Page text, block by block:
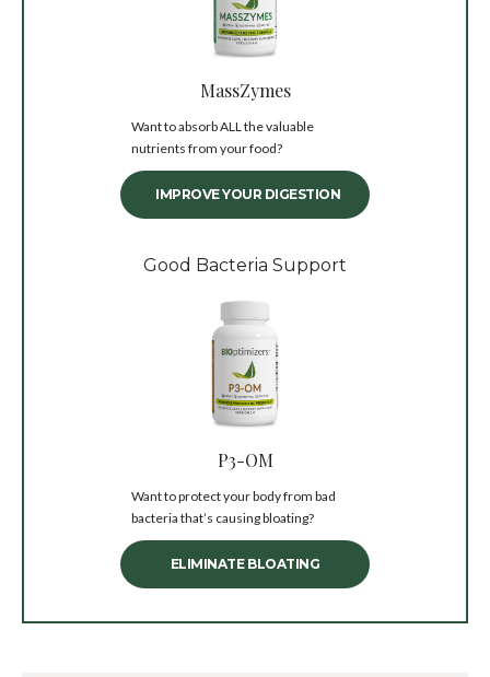
MassZymes
Want to absorb ALL the valuable
nutrients from your food?
IMPROVE YOUR DIGESTION
Good Bacteria Support
P3-OM
Want to protect your body from bad
bacteria that’s causing bloating?
ELIMINATE BLOATING